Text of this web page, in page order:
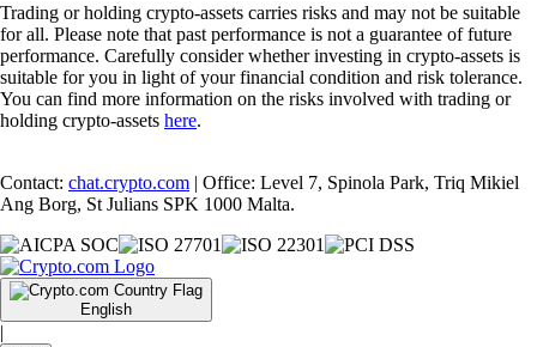
Trading or holding crypto-assets carries risks and may not be suitable
for all. Please note that past performance is not a guarantee of future
performance. Carefully consider whether investing in crypto-assets is
suitable for you in light of your financial condition and risk tolerance.
You can find more information on the risks involved with trading or
holding crypto-assets here.
Contact: chat.crypto.com | Office: Level 7, Spinola Park, Triq Mikiel
Ang Borg, St Julians SPK 1000 Malta.
English
|